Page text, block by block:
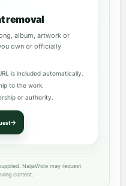
removal
album, artwork or
own or officially
is included automatically.
to the work.
or authority.
NaijaWide may request
content.